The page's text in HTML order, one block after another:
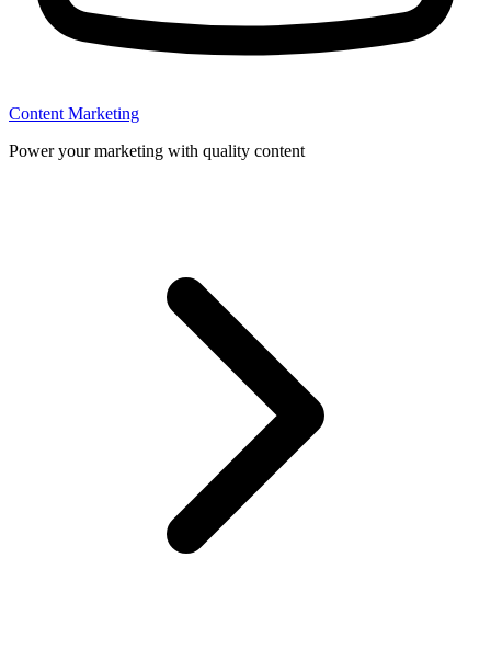
Content Marketing
Power your marketing with quality content